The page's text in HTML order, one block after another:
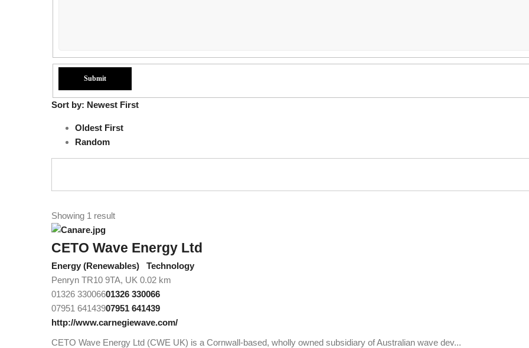
Sort by: Newest First
Oldest First
Random
Showing 1 result
CETO Wave Energy Ltd
Energy (Renewables)
Technology
Penryn TR10 9TA, UK 0.02 km
01326 33006601326 330066
07951 64143907951 641439
http://www.carnegiewave.com/
CETO Wave Energy Ltd (CWE UK) is a Cornwall-based, wholly owned subsidiary of Australian wave dev...